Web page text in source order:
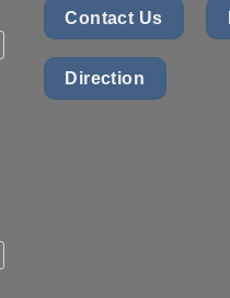
Contact Us
Direction